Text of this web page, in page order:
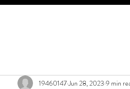
19460147Jun 28, 2023 9 min